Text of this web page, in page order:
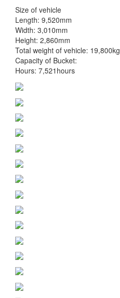
Size of vehicle
Length: 9,520mm
Width: 3,010mm
Height: 2,860mm
Total weight of vehicle: 19,800kg
Capacity of Bucket:
Hours: 7,521hours